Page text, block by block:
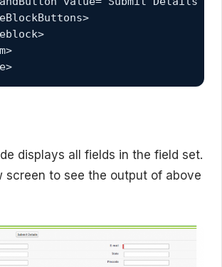
displays all fields in the field set.
screen to see the output of above